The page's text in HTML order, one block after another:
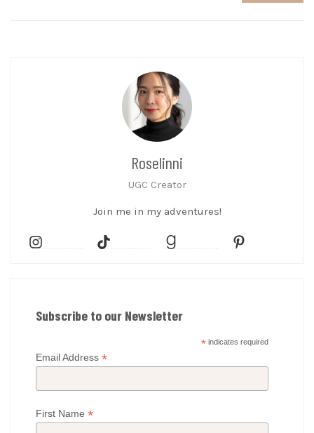
Roselinni
UGC Creator
Join me in my adventures!
Subscribe to our Newsletter
* indicates required
Email Address *
First Name *